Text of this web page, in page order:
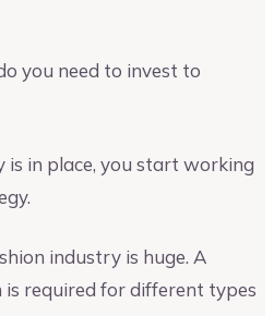
you need to invest to
is in place, you start working
industry is huge. A
required for different types